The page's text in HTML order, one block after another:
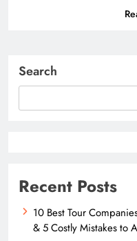
Search
Recent Posts
10 Best Tour
& 5 Costly Mistakes to